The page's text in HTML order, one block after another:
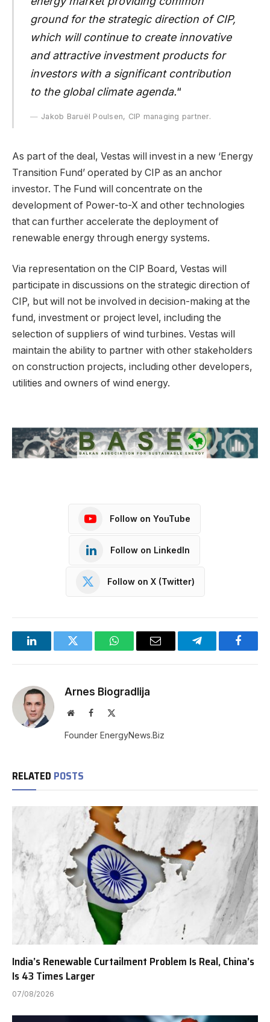
ground for the strategic direction of CIP,
which will continue to create innovative
and attractive investment products for
investors with a significant contribution
to the global climate agenda.“
Jakob Baruël Poulsen, CIP managing partner.
As part of the deal, Vestas will invest in a new ‘Energy
Transition Fund’ operated by CIP as an anchor
investor. The Fund will concentrate on the
development of Power-to-X and other technologies
that can further accelerate the deployment of
renewable energy through energy systems.
Via representation on the CIP Board, Vestas will
participate in discussions on the strategic direction of
CIP, but will not be involved in decision-making at the
fund, investment or project level, including the
selection of suppliers of wind turbines. Vestas will
maintain the ability to partner with other stakeholders
on construction projects, including other developers,
utilities and owners of wind energy.
Follow on YouTube
Follow on LinkedIn
Follow on X (Twitter)
LinkedInTwitter WhatsAppEmail Telegram
Arnes Biogradlija
WebsiteFacebook
Founder EnergyNews.Biz
RELATED POSTS
India’s Renewable Curtailment Problem Is Real, China’s
Is 43 Times Larger
07/08/2026